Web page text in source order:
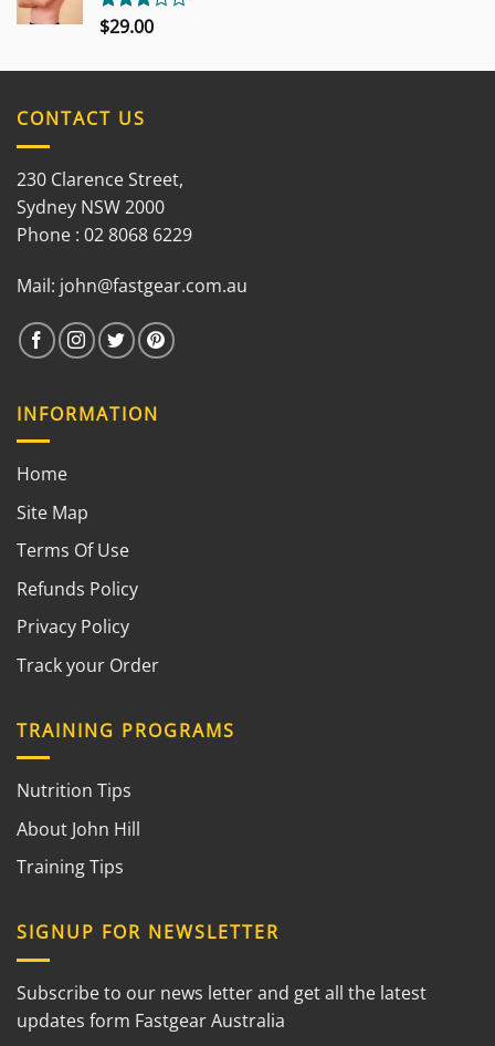
Rated
$29.00
CONTACT US
230 Clarence Street,
Sydney NSW 2000
Phone : 02 8068 6229
Mail: john@fastgear.com.au
INFORMATION
Home
Site Map
Terms Of Use
Refunds Policy
Privacy Policy
Track your Order
TRAINING PROGRAMS
Nutrition Tips
About John Hill
Training Tips
SIGNUP FOR NEWSLETTER
Subscribe to our news letter and get all the latest
updates form Fastgear Australia